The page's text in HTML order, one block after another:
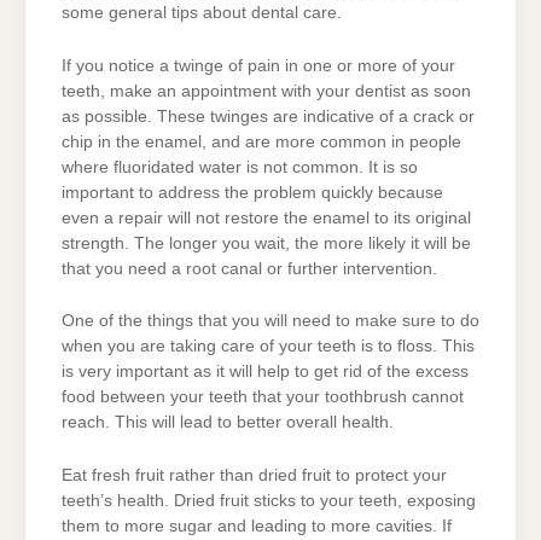
some general tips about dental care.
If you notice a twinge of pain in one or more of your
teeth, make an appointment with your dentist as soon
as possible. These twinges are indicative of a crack or
chip in the enamel, and are more common in people
where fluoridated water is not common. It is so
important to address the problem quickly because
even a repair will not restore the enamel to its original
strength. The longer you wait, the more likely it will be
that you need a root canal or further intervention.
One of the things that you will need to make sure to do
when you are taking care of your teeth is to floss. This
is very important as it will help to get rid of the excess
food between your teeth that your toothbrush cannot
reach. This will lead to better overall health.
Eat fresh fruit rather than dried fruit to protect your
teeth’s health. Dried fruit sticks to your teeth, exposing
them to more sugar and leading to more cavities. If